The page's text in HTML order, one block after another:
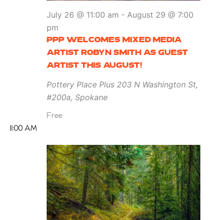
PPP WELCOMES MIXED MEDIA
ARTIST ROBYN SMITH AS GUEST
ARTIST THIS AUGUST!
July 26 @ 11:00 am - August 29 @ 7:00
pm
Pottery Place Plus 203 N Washington St,
#200a, Spokane
Free
11:00 AM